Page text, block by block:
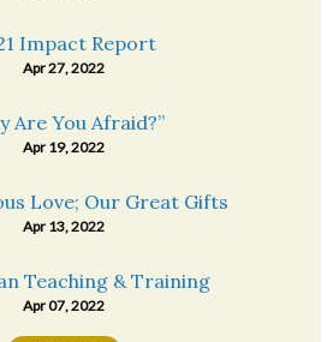
Impact Report
Apr 27, 2022
Are You Afraid?”
Apr 19, 2022
Love; Our Great Gifts
Apr 13, 2022
Teaching & Training
Apr 07, 2022